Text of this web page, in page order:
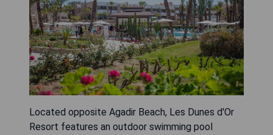
Located opposite Agadir Beach, Les Dunes d'Or
Resort features an outdoor swimming pool